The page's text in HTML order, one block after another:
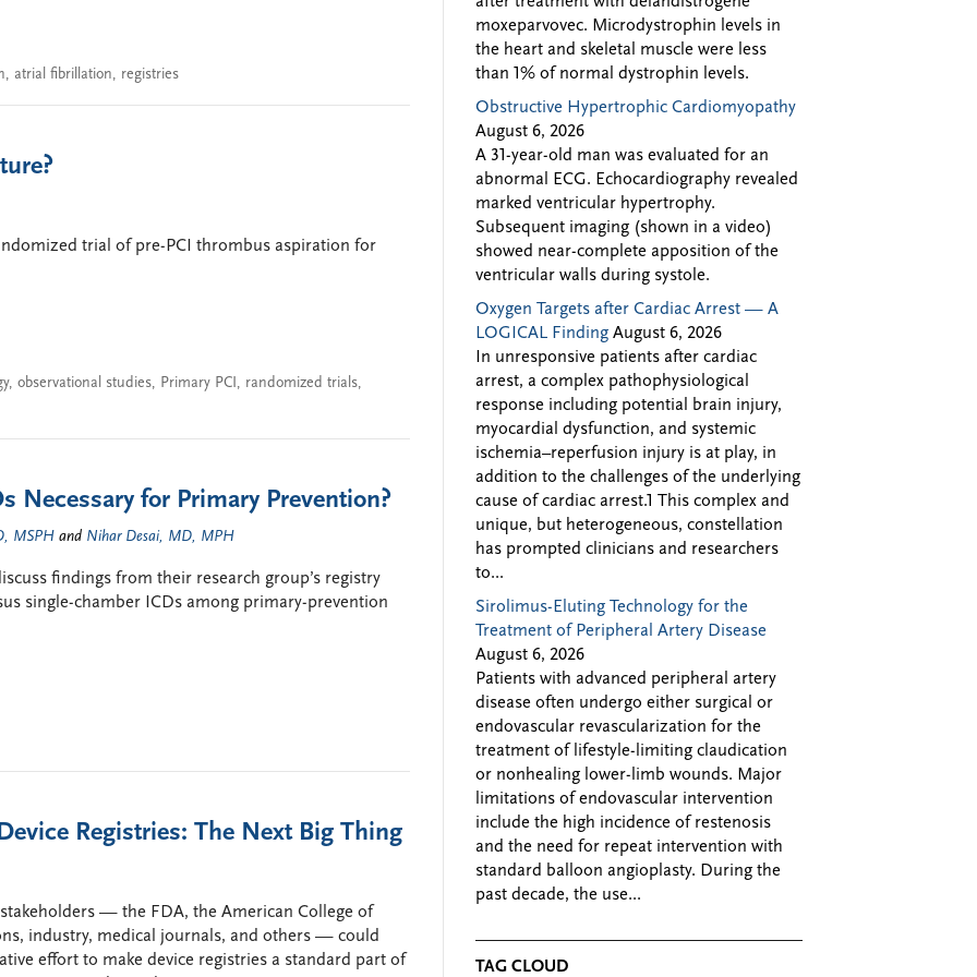
, atrial fibrillation, registries
trial of pre-PCI thrombus aspiration for
, observational studies, Primary PCI, randomized trials,
Necessary for Primary Prevention?
MSPH and Nihar Desai, MD, MPH
findings from their research group’s registry
single-chamber ICDs among primary-prevention
Registries: The Next Big Thing
— the FDA, the American College of
industry, medical journals, and others — could
effort to make device registries a standard part of
moxeparvovec. Microdystrophin levels in
the heart and skeletal muscle were less
than 1% of normal dystrophin levels.
Obstructive Hypertrophic Cardiomyopathy
August 6, 2026
A 31-year-old man was evaluated for an
abnormal ECG. Echocardiography revealed
marked ventricular hypertrophy.
Subsequent imaging (shown in a video)
showed near-complete apposition of the
ventricular walls during systole.
Oxygen Targets after Cardiac Arrest — A
LOGICAL Finding August 6, 2026
In unresponsive patients after cardiac
arrest, a complex pathophysiological
response including potential brain injury,
myocardial dysfunction, and systemic
ischemia–reperfusion injury is at play, in
addition to the challenges of the underlying
cause of cardiac arrest.1 This complex and
unique, but heterogeneous, constellation
has prompted clinicians and researchers
to...
Sirolimus-Eluting Technology for the
Treatment of Peripheral Artery Disease
August 6, 2026
Patients with advanced peripheral artery
disease often undergo either surgical or
endovascular revascularization for the
treatment of lifestyle-limiting claudication
or nonhealing lower-limb wounds. Major
limitations of endovascular intervention
include the high incidence of restenosis
and the need for repeat intervention with
standard balloon angioplasty. During the
past decade, the use...
TAG CLOUD